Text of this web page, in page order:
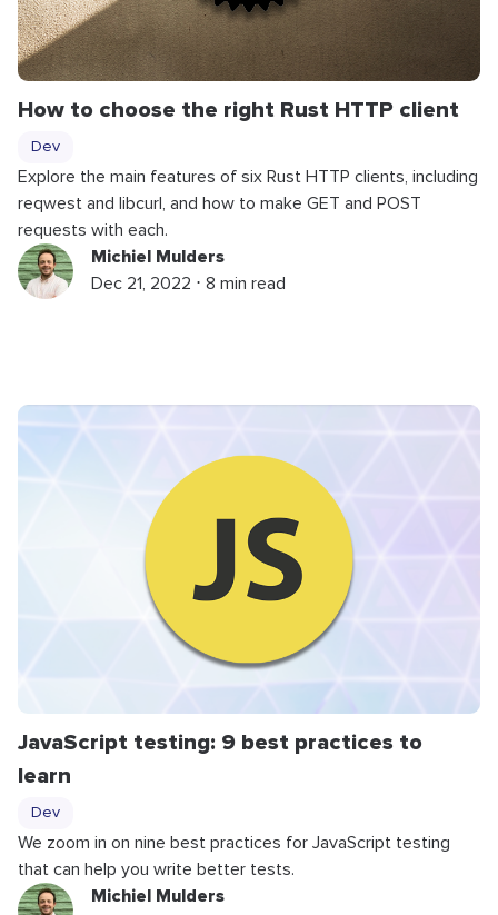
How to choose the right Rust HTTP client
Dev
Explore the main features of six Rust HTTP clients, including
reqwest and libcurl, and how to make GET and POST
requests with each.
Michiel Mulders
Dec 21, 2022 ⋅ 8 min read
JavaScript testing: 9 best practices to
learn
Dev
We zoom in on nine best practices for JavaScript testing
that can help you write better tests.
Michiel Mulders